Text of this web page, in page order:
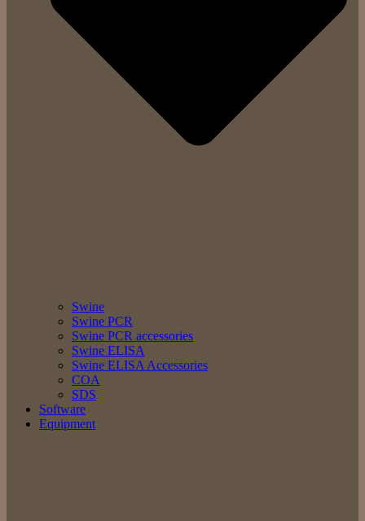
Swine
Swine PCR
Swine PCR accessories
Swine ELISA
Swine ELISA Accessories
COA
SDS
Software
Equipment